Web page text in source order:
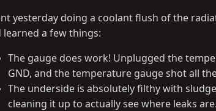
yesterday doing a coolant flush of the
learned a few things:
The gauge does work! Unplugged the
GND, and the temperature gauge shot all
The underside is absolutely filthy with
cleaning it up to actually see where leaks are.